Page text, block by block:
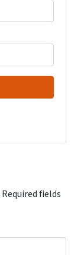
Required fields